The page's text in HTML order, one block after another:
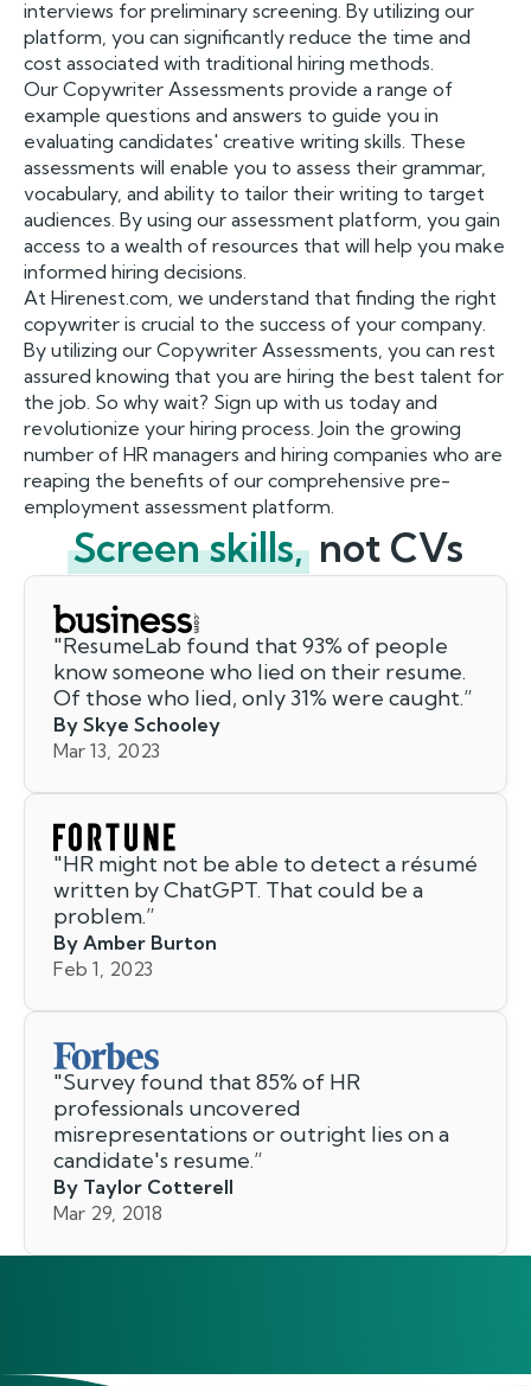
interviews for preliminary screening. By utilizing our
platform, you can significantly reduce the time and
cost associated with traditional hiring methods.
Our Copywriter Assessments provide a range of
example questions and answers to guide you in
evaluating candidates' creative writing skills. These
assessments will enable you to assess their grammar,
vocabulary, and ability to tailor their writing to target
audiences. By using our assessment platform, you gain
access to a wealth of resources that will help you make
informed hiring decisions.
At Hirenest.com, we understand that finding the right
copywriter is crucial to the success of your company.
By utilizing our Copywriter Assessments, you can rest
assured knowing that you are hiring the best talent for
the job. So why wait? Sign up with us today and
revolutionize your hiring process. Join the growing
number of HR managers and hiring companies who are
reaping the benefits of our comprehensive pre-
employment assessment platform.
Screen skills, not CVs
"ResumeLab found that 93% of people
know someone who lied on their resume.
Of those who lied, only 31% were caught.”
By Skye Schooley
Mar 13, 2023
"HR might not be able to detect a résumé
written by ChatGPT. That could be a
problem.”
By Amber Burton
Feb 1, 2023
"Survey found that 85% of HR
professionals uncovered
misrepresentations or outright lies on a
candidate's resume.”
By Taylor Cotterell
Mar 29, 2018